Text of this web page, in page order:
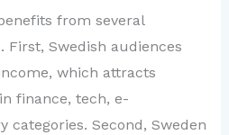
from several
First, Swedish audiences
which attracts
finance, tech, e-
categories. Second, Sweden